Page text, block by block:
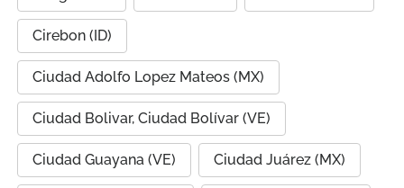
Cirebon (ID)
Ciudad Adolfo Lopez Mateos (MX)
Ciudad Bolivar, Ciudad Bolívar (VE)
Ciudad Guayana (VE) Ciudad Juárez (MX)